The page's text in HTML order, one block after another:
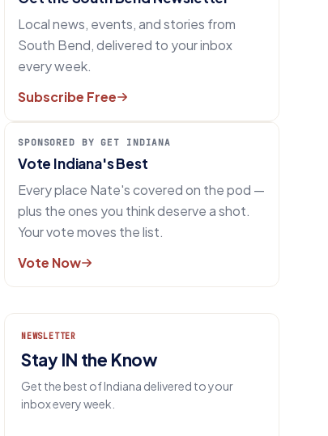
Local news, events, and stories from
South Bend, delivered to your inbox
every week.
Subscribe Free
SPONSORED BY GET INDIANA
Vote Indiana's Best
Every place Nate's covered on the pod —
plus the ones you think deserve a shot.
Your vote moves the list.
Vote Now
NEWSLETTER
Stay IN the Know
Get the best of Indiana delivered to your
inbox every week.